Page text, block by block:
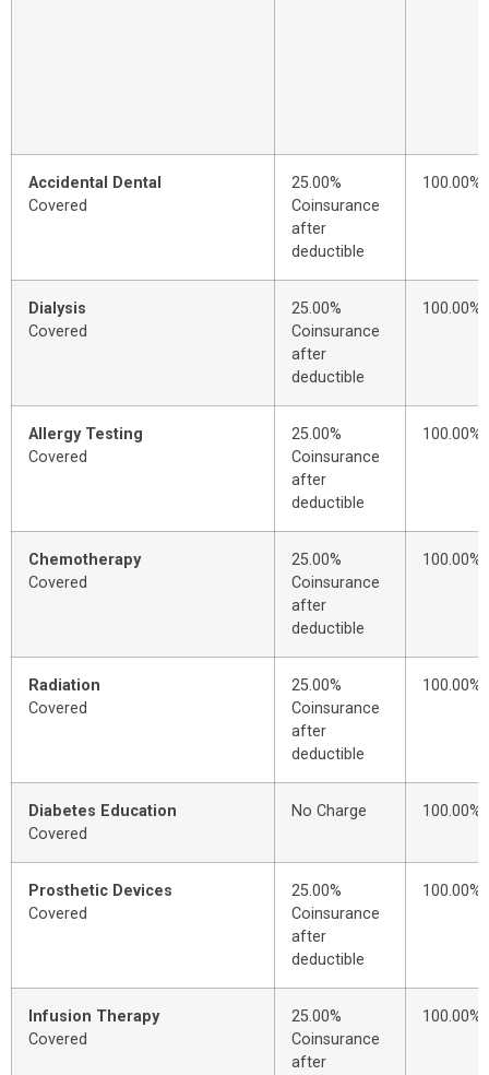
Accidental Dental
Covered
25.00%
Coinsurance
after
deductible
100.00%
Dialysis
Covered
25.00%
Coinsurance
after
deductible
100.00%
Allergy Testing
Covered
25.00%
Coinsurance
after
deductible
100.00%
Chemotherapy
Covered
25.00%
Coinsurance
after
deductible
100.00%
Radiation
Covered
25.00%
Coinsurance
after
deductible
100.00%
Diabetes Education
Covered
No Charge 100.00%
Prosthetic Devices
Covered
25.00%
Coinsurance
after
deductible
100.00%
Infusion Therapy
Covered
25.00%
Coinsurance
after
100.00%